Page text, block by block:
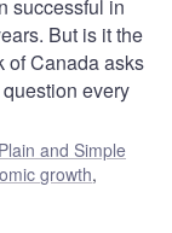
successful in
But is it the
of Canada asks
every
and Simple
growth,